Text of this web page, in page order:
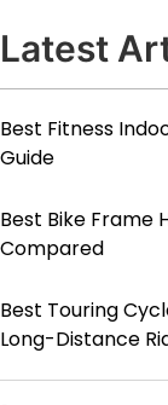
Latest
Best Fitness
Guide
Best Bike Frame
Compared
Best Touring
Long-Distance